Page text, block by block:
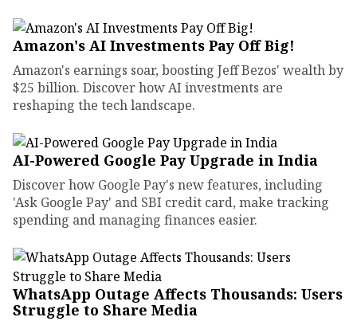
Amazon's AI Investments Pay Off Big!
Amazon's earnings soar, boosting Jeff Bezos' wealth by
$25 billion. Discover how AI investments are
reshaping the tech landscape.
AI-Powered Google Pay Upgrade in India
Discover how Google Pay's new features, including
'Ask Google Pay' and SBI credit card, make tracking
spending and managing finances easier.
WhatsApp Outage Affects Thousands: Users
Struggle to Share Media